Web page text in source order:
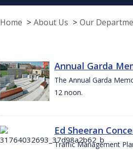
Home About Us Our
Annual Garda
The Annual Garda
12 noon.
Ed Sheeran
Traffic Management